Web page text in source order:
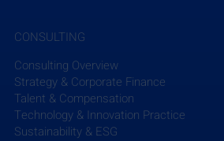
enable Penelope Amaya to study
University at Buffalo.
Read More
CONSULTING
Consulting Overview
Strategy & Corporate Finance
Talent & Compensation
Technology & Innovation Practice
Sustainability & ESG